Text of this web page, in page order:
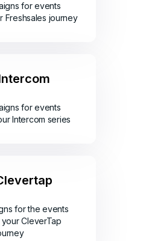
for events
Freshsales journey
for events
Intercom series
for the events
CleverTap